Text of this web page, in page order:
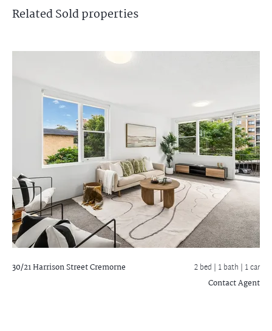
RelatedSoldproperties
30/21 Harrison StreetCremorne 2 bed | 1 bath | 1 car
Contact Agent